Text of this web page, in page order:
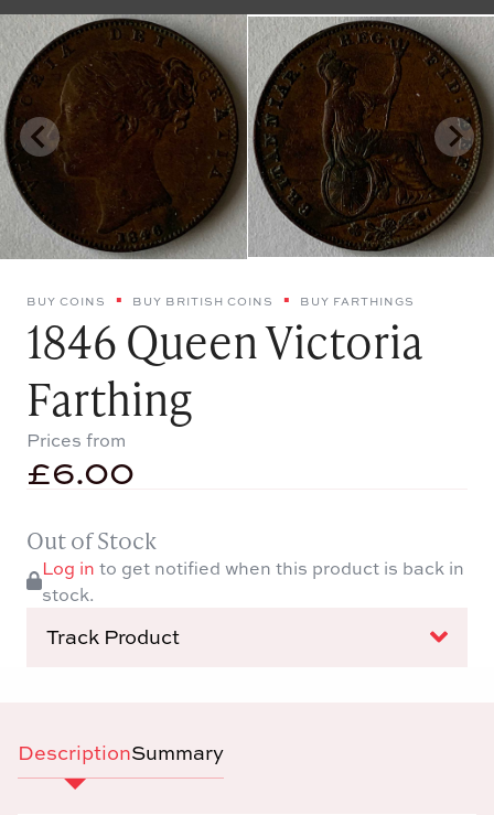
BUY COINS BUY BRITISH COINS BUY FARTHINGS
1846 Queen Victoria
Farthing
Prices from
£6.00
Out of Stock
Log in to get notified when this product is back in
stock.
Track Product
DescriptionSummary